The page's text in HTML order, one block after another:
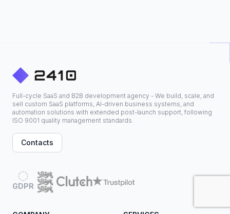
Full-cycle SaaS and B2B development agency - We build, scale, and
sell custom SaaS platforms, AI-driven business systems, and
automation solutions with extended post-launch support, following
ISO 9001 quality management standards.
Contacts
GDPR